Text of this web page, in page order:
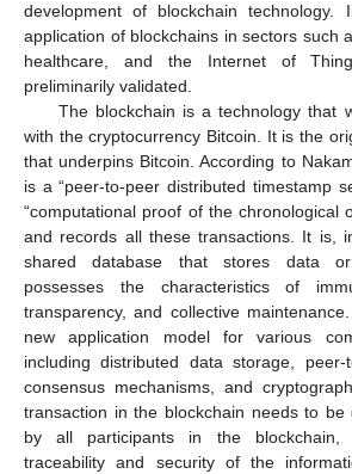
development of blockchain
application of blockchains in sectors such
healthcare, and the Internet of
preliminarily validated.
The blockchain is a technology that
with the cryptocurrency Bitcoin. It is the
that underpins Bitcoin. According to
is a “peer-to-peer distributed timestamp
“computational proof of the chronological
and records all these transactions. It is,
shared database that stores data
possesses the characteristics of
transparency, and collective
new application model for various
including distributed data storage, peer-
consensus mechanisms, and
transaction in the blockchain needs to be
by all participants in the blockchain,
traceability and security of the